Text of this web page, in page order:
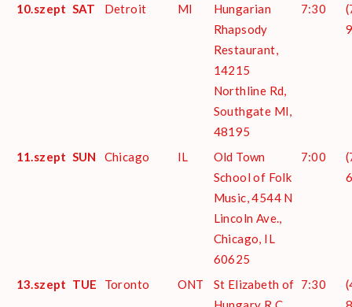
10.szept SAT Detroit MI
Hungarian
Rhapsody
Restaurant,
14215
Northline Rd,
Southgate MI,
48195
7:30
11.szept SUN Chicago IL
Old Town
School of Folk
Music, 4544 N
Lincoln Ave.,
Chicago, IL
60625
7:00
13.szept TUE Toronto ONT
St Elizabeth of 7:30